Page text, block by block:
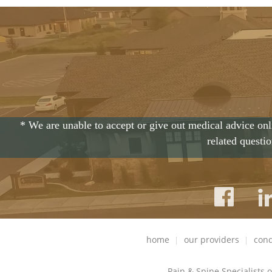
* We are unable to accept or give out medical advice
related
home our providers